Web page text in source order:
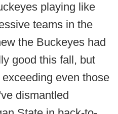
playing like
teams in the
the Buckeyes had
good this fall, but
even those
dismantled